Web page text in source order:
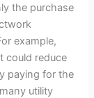
the purchase
example,
could reduce
paying for the
utility